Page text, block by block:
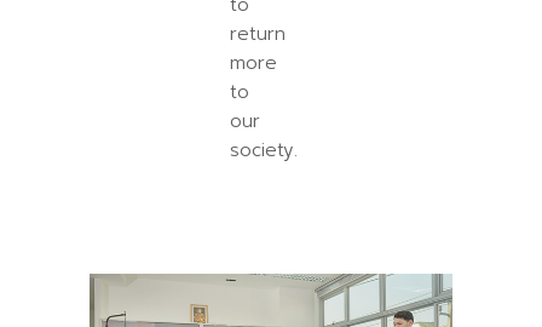
return
more
to
our
society.